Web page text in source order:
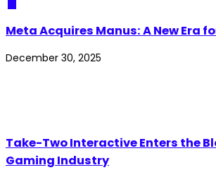
Meta Acquires Manus: A New Era
December 30, 2025
Take-Two Interactive Enters the
Gaming Industry